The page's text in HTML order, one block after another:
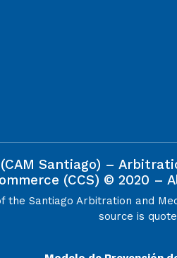
Santiago) –
(CCS) © 2020 –
Santiago Arbitration and
source is